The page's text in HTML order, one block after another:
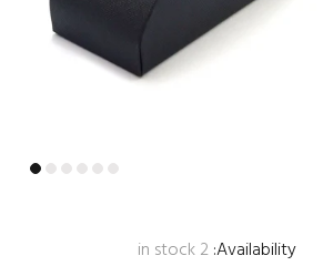
Availability:
2
in stock